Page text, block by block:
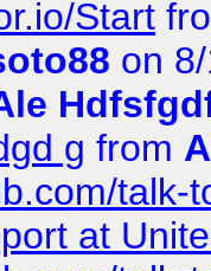
Start
on
g from
talk-
at